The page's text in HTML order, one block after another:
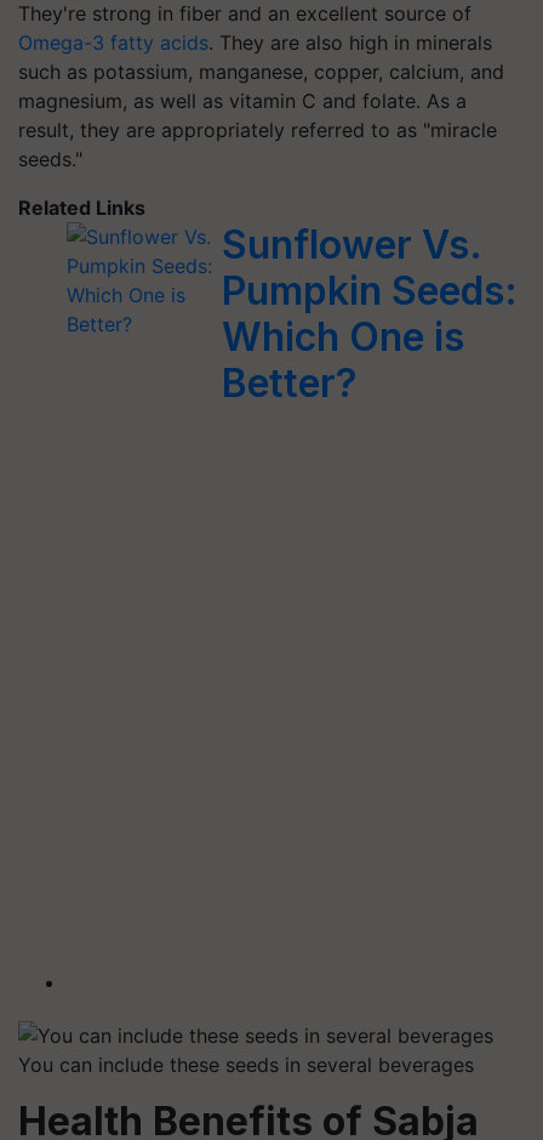
They're strong in fiber and an excellent source of
Omega-3 fatty acids. They are also high in minerals
such as potassium, manganese, copper, calcium, and
magnesium, as well as vitamin C and folate. As a
result, they are appropriately referred to as "miracle
seeds."
Related Links
Sunflower Vs.
Pumpkin Seeds:
Which One is
Better?
You can include these seeds in several beverages
Health Benefits of Sabja